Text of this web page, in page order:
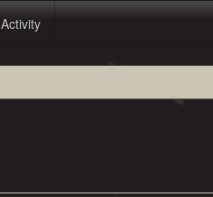
Activity